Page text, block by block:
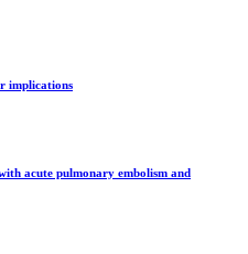
implications
acute pulmonary embolism and